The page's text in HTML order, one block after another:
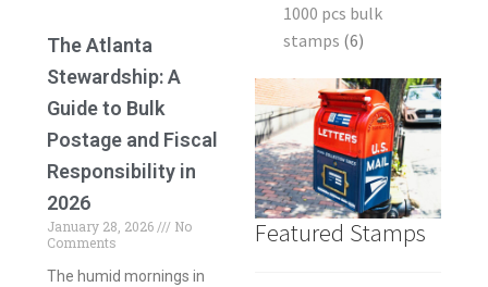
The Atlanta
Stewardship: A
Guide to Bulk
Postage and Fiscal
Responsibility in
2026
January 28, 2026
No
Comments
The humid mornings in
1000 pcs bulk
stamps 6
Featured Stamps